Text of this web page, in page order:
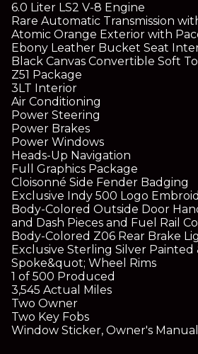
6.0 Liter LS2 V-8 Engine
Rare Automatic Transmission
Atomic Orange Exterior with
Ebony Leather Bucket Seat
Black Canvas Convertible Soft
Z51 Package
3LT Interior
Air Conditioning
Power Steering
Power Brakes
Power Windows
Heads-Up Navigation
Full Graphics Package
Cloisonné Side Fender Badging
Exclusive Indy 500 Logo
Body-Colored Outside Door
and Dash Pieces and Fuel Rail
Body-Colored Z06 Rear Brake
Exclusive Sterling Silver
Spoke&quot; Wheel Rims
1 of 500 Produced
3,545 Actual Miles
Two Owner
Two Key Fobs
Window Sticker, Owner's